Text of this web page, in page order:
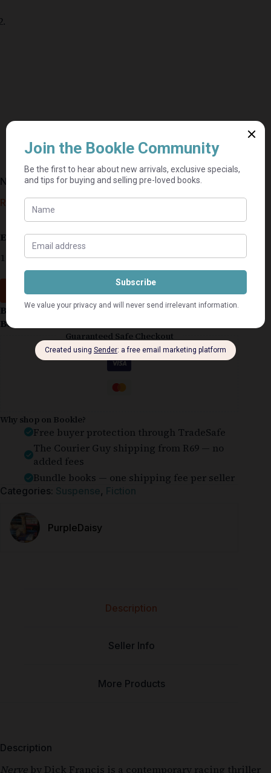
Nerve – Dick Francis
R 10,00
Estimated delivery: 2–9 business days
1 in stock
Book Condition:Good
Book Cover:
Guaranteed Safe Checkout
Why shop on Bookle?
Free buyer protection through TradeSafe
The Courier Guy shipping from R69 — no
added fees
Bundle books — one shipping fee per seller
Categories: Suspense, Fiction
PurpleDaisy
Description
Seller Info
More Products
Description
Nerve by Dick Francis is a contemporary racing thriller